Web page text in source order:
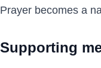
Prayer becomes a
Supporting